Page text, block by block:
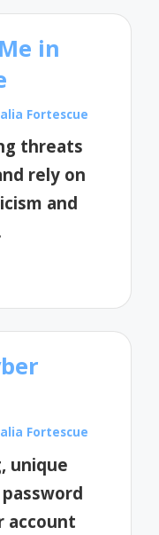
in
Fortescue
threats
rely on
and
Fortescue
unique
account